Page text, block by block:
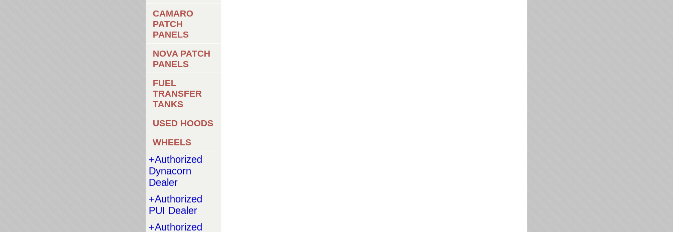
CAMARO
PATCH
PANELS
NOVA PATCH
PANELS
FUEL
TRANSFER
TANKS
USED HOODS
WHEELS
+Authorized
Dynacorn
Dealer
+Authorized
PUI Dealer
+Authorized